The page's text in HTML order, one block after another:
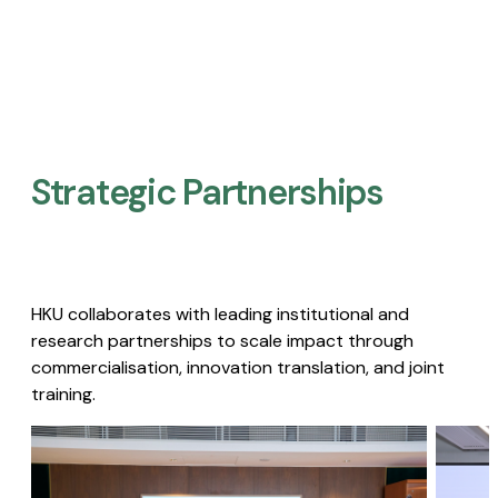
Strategic Partnerships​
HKU collaborates with leading institutional and
research partnerships to scale impact through
commercialisation, innovation translation, and joint
training.